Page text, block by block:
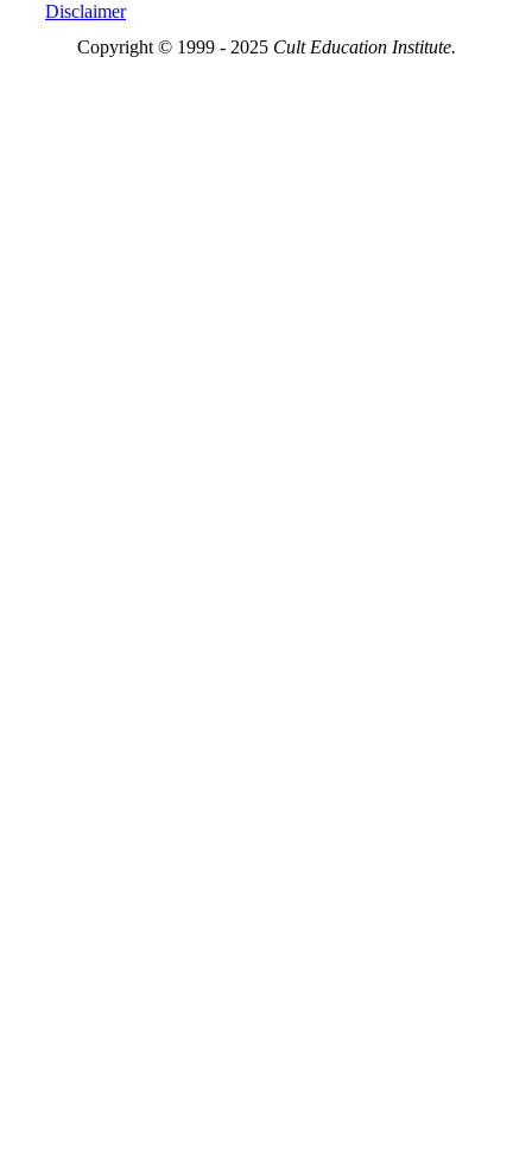
Disclaimer
Copyright © 1999 - 2025 Cult Education Institute.